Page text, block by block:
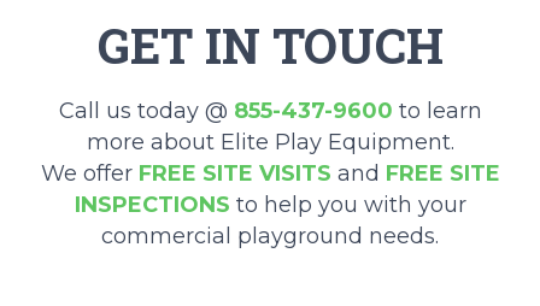
GET IN TOUCH
Call us today @ 855-437-9600 to learn
more about Elite Play Equipment.
We offer FREE SITE VISITS and FREE SITE
INSPECTIONS to help you with your
commercial playground needs.